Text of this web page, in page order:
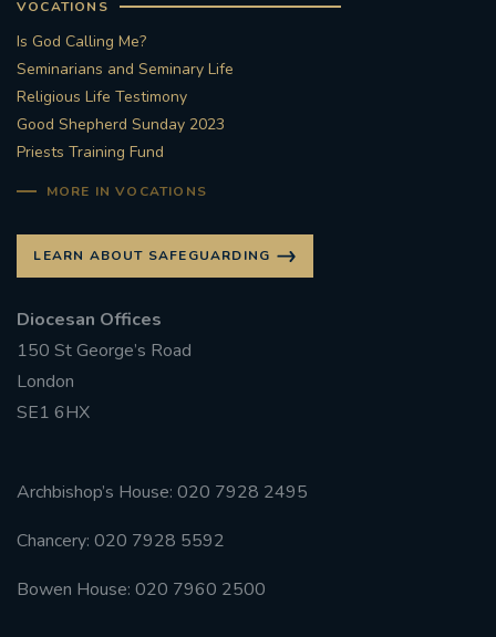
VOCATIONS
Is God Calling Me?
Seminarians and Seminary Life
Religious Life Testimony
Good Shepherd Sunday 2023
Priests Training Fund
MORE IN VOCATIONS
LEARN ABOUT SAFEGUARDING
Diocesan Offices
150 St George’s Road
London
SE1 6HX
Archbishop’s House: 020 7928 2495
Chancery: 020 7928 5592
Bowen House: 020 7960 2500